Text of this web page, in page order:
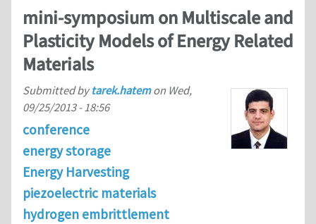
mini-symposium on Multiscale and
Plasticity Models of Energy Related
Materials
Submitted bytarek.hatemon Wed,
09/25/2013 - 18:56
conference
energy storage
Energy Harvesting
piezoelectric materials
hydrogen embrittlement